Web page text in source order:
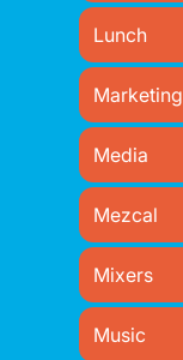
Lunch
Marketing
Media
Mezcal
Mixers
Music